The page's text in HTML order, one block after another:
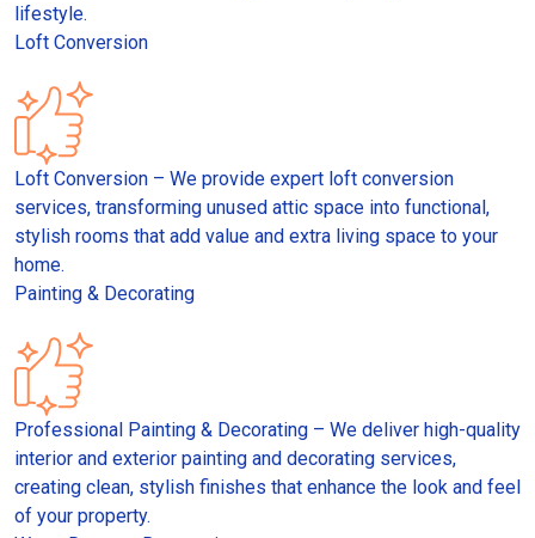
lifestyle.
Loft Conversion
Loft Conversion – We provide expert loft conversion
services, transforming unused attic space into functional,
stylish rooms that add value and extra living space to your
home.
Painting & Decorating
Professional Painting & Decorating – We deliver high-quality
interior and exterior painting and decorating services,
creating clean, stylish finishes that enhance the look and feel
of your property.